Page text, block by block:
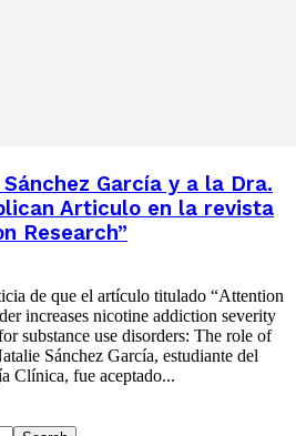
García y a la Dra.
Articulo en la revista
Research”
de que el artículo titulado “Attention
increases nicotine addiction severity
substance use disorders: The role of
Sánchez García, estudiante del
Clínica, fue aceptado...